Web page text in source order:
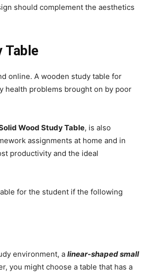
should complement the aesthetics
Table
online. A wooden study table for
health problems brought on by poor
Wood Study Table, is also
assignments at home and in
productivity and the ideal
for the student if the following
environment, a linear-shaped small
you might choose a table that has a